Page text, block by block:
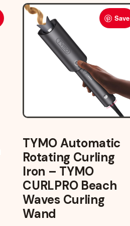
Save
TYMO Automatic
Rotating Curling
Iron – TYMO
CURLPRO Beach
Waves Curling
Wand